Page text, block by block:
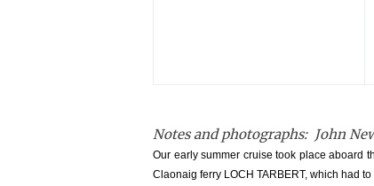
Notes and photographs: John
Our early summer cruise took place aboard
Claonaig ferry LOCH TARBERT, which had